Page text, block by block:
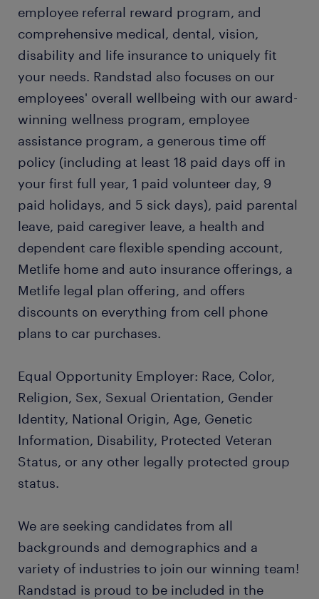
employee referral reward program, and
comprehensive medical, dental, vision,
disability and life insurance to uniquely fit
your needs. Randstad also focuses on our
employees' overall wellbeing with our award-
winning wellness program, employee
assistance program, a generous time off
policy (including at least 18 paid days off in
your first full year, 1 paid volunteer day, 9
paid holidays, and 5 sick days), paid parental
leave, paid caregiver leave, a health and
dependent care flexible spending account,
Metlife home and auto insurance offerings, a
Metlife legal plan offering, and offers
discounts on everything from cell phone
plans to car purchases.
Equal Opportunity Employer: Race, Color,
Religion, Sex, Sexual Orientation, Gender
Identity, National Origin, Age, Genetic
Information, Disability, Protected Veteran
Status, or any other legally protected group
status.
We are seeking candidates from all
backgrounds and demographics and a
variety of industries to join our winning team!
Randstad is proud to be included in the